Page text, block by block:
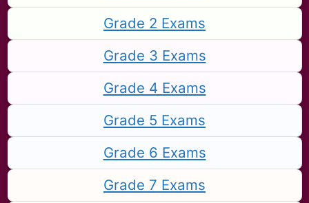
Grade 2 Exams
Grade 3 Exams
Grade 4 Exams
Grade 5 Exams
Grade 6 Exams
Grade 7 Exams